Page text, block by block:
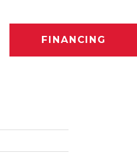
FINANCING